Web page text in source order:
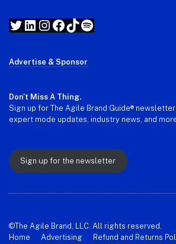
Twitter
LinkedIn
Instagram
Facebook
TikTok
Spotify
Advertise & Sponsor
Don't Miss A Thing.
Sign up for The Agile Brand Guide®
expert mode updates, industry news, and
Sign up for the newsletter
©The Agile Brand, LLC. All rights reserved.
Home
Advertising
Refund and Returns